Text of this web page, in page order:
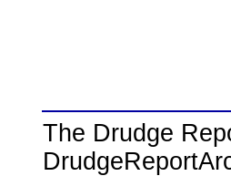
The Drudge